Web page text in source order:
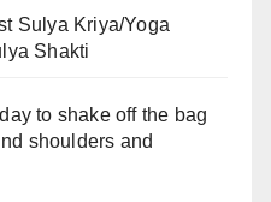
Sulya Kriya/Yoga
Shakti
to shake off the bag
shoulders and